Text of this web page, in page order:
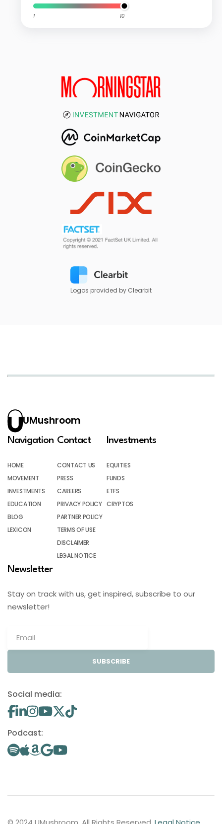
1 10
Logos provided by Clearbit
UMushroom
Navigation
HOME
MOVEMENT
INVESTMENTS
EDUCATION
BLOG
LEXICON
Contact
CONTACT US
PRESS
CAREERS
PRIVACY POLICY
PARTNER POLICY
TERMS OF USE
DISCLAIMER
LEGAL NOTICE
Investments
EQUITIES
FUNDS
ETFS
CRYPTOS
Newsletter
Stay on track with us, get inspired, subscribe to our
newsletter!
SUBSCRIBE
Social media:
Podcast: